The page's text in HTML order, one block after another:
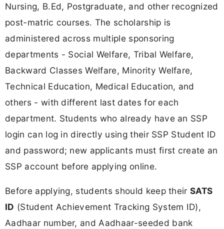
Nursing, B.Ed, Postgraduate, and other recognized
post-matric courses. The scholarship is
administered across multiple sponsoring
departments - Social Welfare, Tribal Welfare,
Backward Classes Welfare, Minority Welfare,
Technical Education, Medical Education, and
others - with different last dates for each
department. Students who already have an SSP
login can log in directly using their SSP Student ID
and password; new applicants must first create an
SSP account before applying online.
Before applying, students should keep theirSATS
ID (Student Achievement Tracking System ID),
Aadhaar number, and Aadhaar-seeded bank